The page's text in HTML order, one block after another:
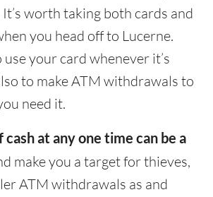
worth taking both cards and
you head off to Lucerne.
use your card whenever it’s
to make ATM withdrawals to
need it.
at any one time can be a
make you a target for thieves,
ATM withdrawals as and